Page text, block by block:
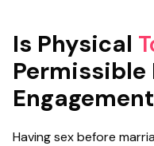
Is Physical
Permissible
Having sex before